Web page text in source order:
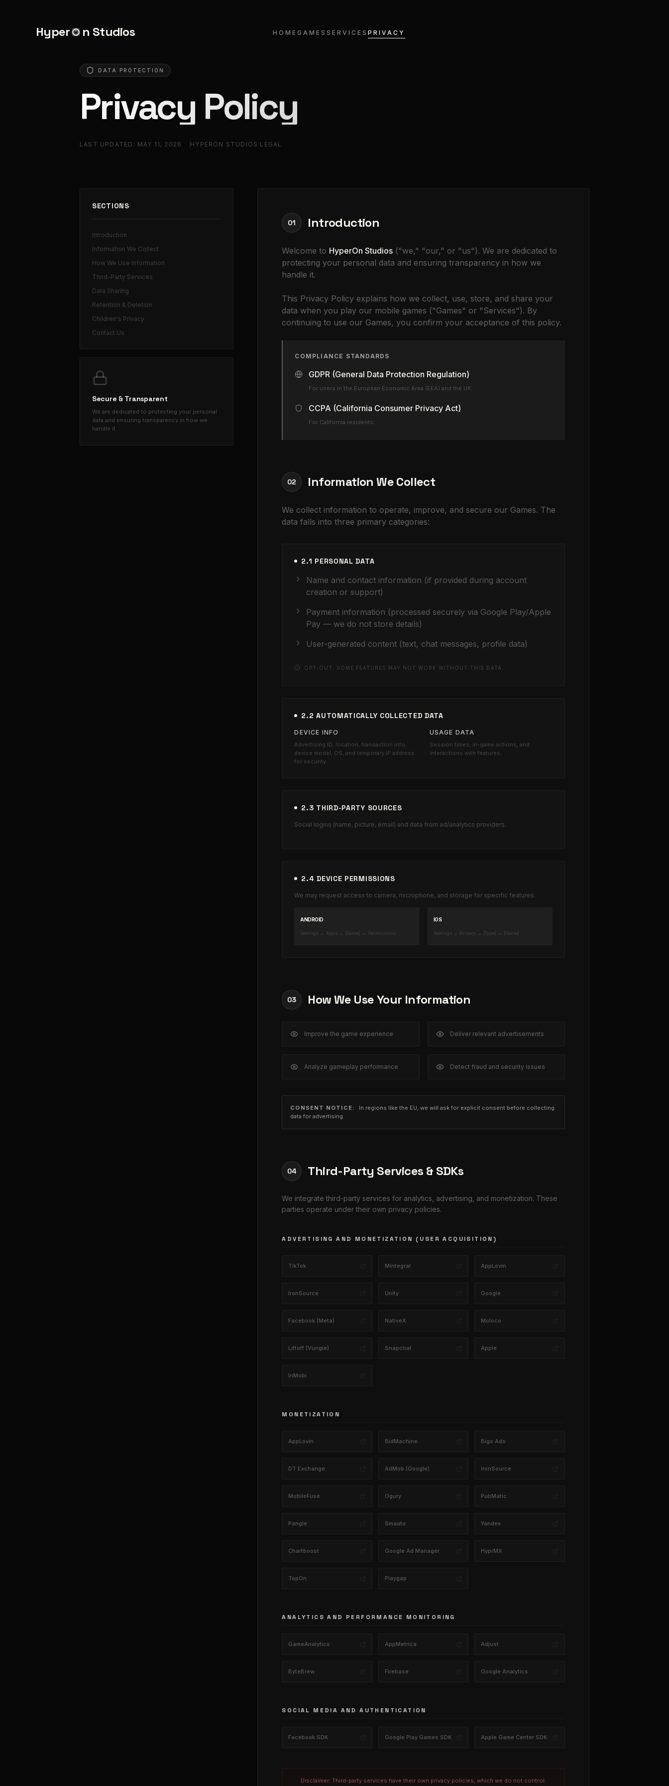
Hyper n Studios HOMEGAMESSERVICESPRIVACY
DATA PROTECTION
Privacy Policy
LAST UPDATED: MAY 11, 2026 HYPERON STUDIOS LEGAL
SECTIONS
Introduction
Information We Collect
How We Use Information
Third-Party Services
Data Sharing
Retention & Deletion
Children's Privacy
Contact Us
Secure & Transparent
We are dedicated to protecting your personal
data and ensuring transparency in how we
handle it.
01 Introduction
Welcome to HyperOn Studios ("we," "our," or "us"). We are dedicated to
protecting your personal data and ensuring transparency in how we
handle it.
This Privacy Policy explains how we collect, use, store, and share your
data when you play our mobile games ("Games" or "Services"). By
continuing to use our Games, you confirm your acceptance of this policy.
COMPLIANCE STANDARDS
GDPR (General Data Protection Regulation)
For users in the European Economic Area (EEA) and the UK.
CCPA (California Consumer Privacy Act)
For California residents.
02 Information We Collect
We collect information to operate, improve, and secure our Games. The
data falls into three primary categories:
2.1 PERSONAL DATA
Name and contact information (if provided during account
creation or support)
Payment information (processed securely via Google Play/Apple
Pay — we do not store details)
User-generated content (text, chat messages, profile data)
OPT-OUT: SOME FEATURES MAY NOT WORK WITHOUT THIS DATA.
2.2 AUTOMATICALLY COLLECTED DATA
DEVICE INFO
Advertising ID, location, transaction info,
device model, OS, and temporary IP address
for security.
USAGE DATA
Session times, in-game actions, and
interactions with features.
2.3 THIRD-PARTY SOURCES
Social logins (name, picture, email) and data from ad/analytics providers.
2.4 DEVICE PERMISSIONS
We may request access to camera, microphone, and storage for specific features.
ANDROID
Settings → Apps → [Game] → Permissions
IOS
Settings → Privacy → [Type] → [Game]
03 How We Use Your Information
Improve the game experience Deliver relevant advertisements
Analyze gameplay performance Detect fraud and security issues
CONSENT NOTICE:
In regions like the EU, we will ask for explicit consent before collecting
data for advertising.
04 Third-Party Services & SDKs
We integrate third-party services for analytics, advertising, and monetization. These
parties operate under their own privacy policies.
ADVERTISING AND MONETIZATION (USER ACQUISITION)
TikTok Mintegral AppLovin
IronSource Unity Google
Facebook (Meta) NativeX Moloco
Liftoff (Vungle) Snapchat Apple
InMobi
MONETIZATION
AppLovin BidMachine Bigo Ads
DT Exchange AdMob (Google) IronSource
MobileFuse Ogury PubMatic
Pangle Smaato Yandex
Chartboost Google Ad Manager HyprMX
TopOn Playgap
ANALYTICS AND PERFORMANCE MONITORING
GameAnalytics AppMetrica Adjust
ByteBrew Firebase Google Analytics
SOCIAL MEDIA AND AUTHENTICATION
Facebook SDK Google Play Games SDK Apple Game Center SDK
Disclaimer: Third-party services have their own privacy policies, which we do not control.